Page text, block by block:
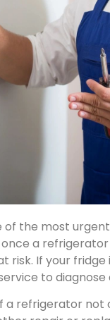
the most
a
If your fridge
to
a refrigerator not